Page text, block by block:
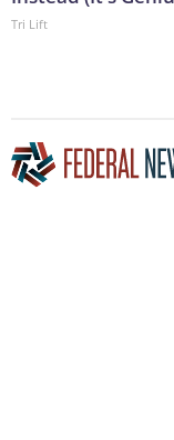
Tri Lift